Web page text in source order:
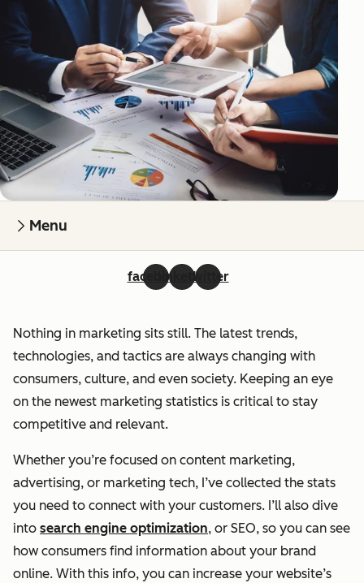
Menu
facebooklinkedintwitter
Nothing in marketing sits still. The latest trends,
technologies, and tactics are always changing with
consumers, culture, and even society. Keeping an eye
on the newest marketing statistics is critical to stay
competitive and relevant.
Whether you’re focused on content marketing,
advertising, or marketing tech, I’ve collected the stats
you need to connect with your customers. I’ll also dive
into search engine optimization, or SEO, so you can see
how consumers find information about your brand
online. With this info, you can increase your website’s